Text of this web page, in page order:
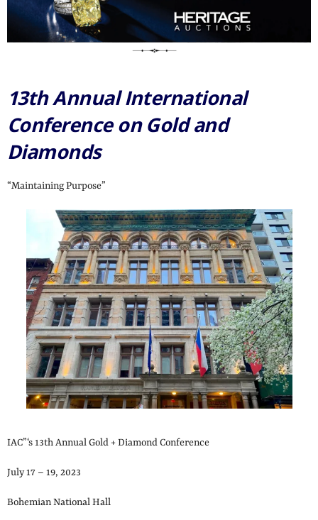
13th Annual International
Conference on Gold and
Diamonds
“Maintaining Purpose”
IAC”‘s 13th Annual Gold + Diamond Conference
July 17 – 19, 2023
Bohemian National Hall